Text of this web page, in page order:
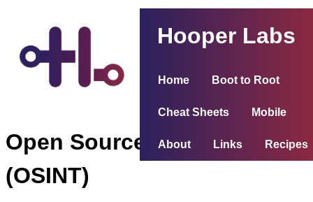
Hooper Labs
Home Boot to Root
Cheat Sheets Mobile
About Links Recipes
Open Source Intelligence
(OSINT)